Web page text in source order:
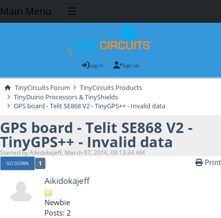
Main Menu
Log in Sign up
TinyCircuits Forum
TinyCircuits Products
TinyDuino Processors & TinyShields
GPS board - Telit SE868 V2 - TinyGPS++ - Invalid data
GPS board - Telit SE868 V2 -
TinyGPS++ - Invalid data
Started by Aikidokajeff, March 07, 2016, 08:13:34 AM
GO DOWN 1 Print
Aikidokajeff
Newbie
Posts: 2